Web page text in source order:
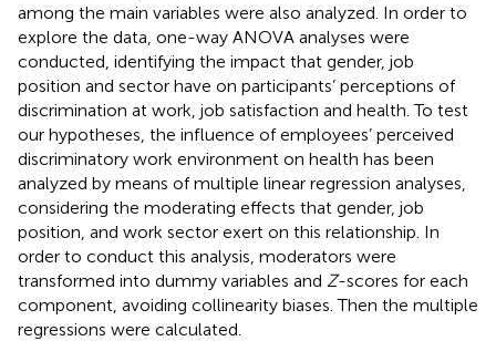
among the main variables were also analyzed. In order to
explore the data, one-way ANOVA analyses were
conducted, identifying the impact that gender, job
position and sector have on participants’ perceptions of
discrimination at work, job satisfaction and health. To test
our hypotheses, the influence of employees’ perceived
discriminatory work environment on health has been
analyzed by means of multiple linear regression analyses,
considering the moderating effects that gender, job
position, and work sector exert on this relationship. In
order to conduct this analysis, moderators were
transformed into dummy variables and Z-scores for each
component, avoiding collinearity biases. Then the multiple
regressions were calculated.